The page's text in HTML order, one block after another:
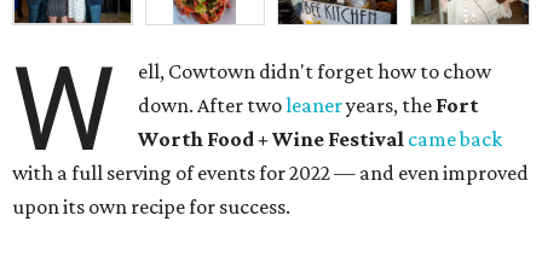
W
ell, Cowtown didn't forget how to chow
down. After twoleaneryears, the Fort
Worth Food + Wine Festival came back
with a full serving of events for 2022 — and even improved
upon its own recipe for success.